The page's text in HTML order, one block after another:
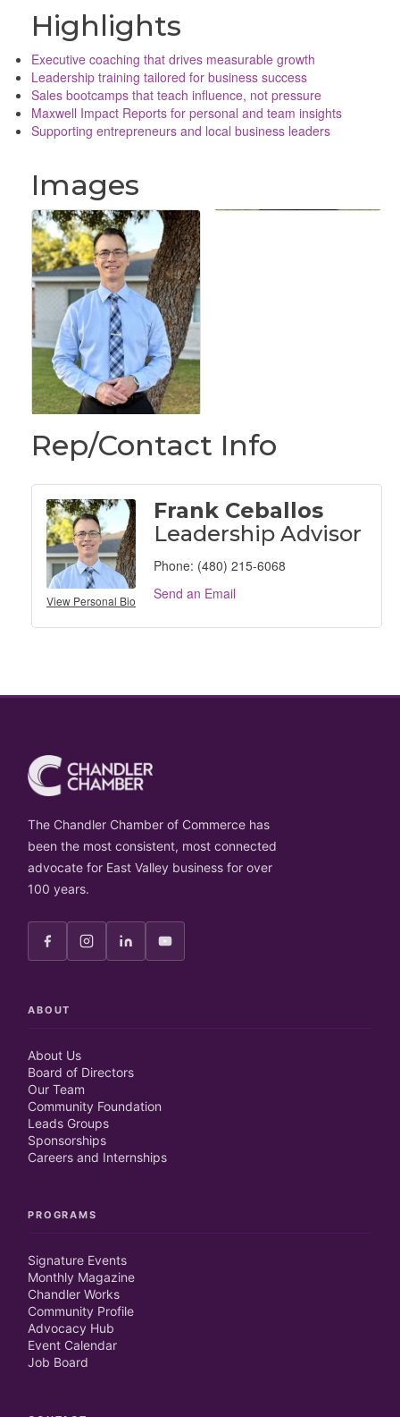
Highlights
Executive coaching that drives measurable growth
Leadership training tailored for business success
Sales bootcamps that teach influence, not pressure
Maxwell Impact Reports for personal and team insights
Supporting entrepreneurs and local business leaders
Images
Rep/Contact Info
View Personal Bio
Frank Ceballos
Leadership Advisor
Phone: (480) 215-6068
Send an Email
The Chandler Chamber of Commerce has
been the most consistent, most connected
advocate for East Valley business for over
100 years.
ABOUT
About Us
Board of Directors
Our Team
Community Foundation
Leads Groups
Sponsorships
Careers and Internships
PROGRAMS
Signature Events
Monthly Magazine
Chandler Works
Community Profile
Advocacy Hub
Event Calendar
Job Board